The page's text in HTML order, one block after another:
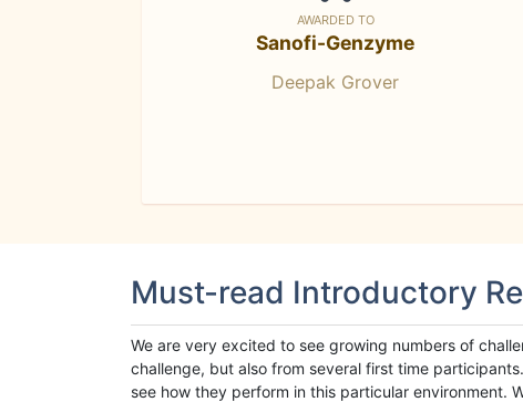
AWARDED TO
Sanofi-Genzyme
Deepak Grover
Must-read Introductory
We are very excited to see growing numbers of
challenge, but also from several first time
see how they perform in this particular environment.